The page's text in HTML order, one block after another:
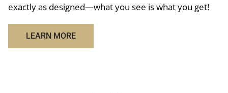
exactly as designed—what you see is what you get!
LEARN MORE